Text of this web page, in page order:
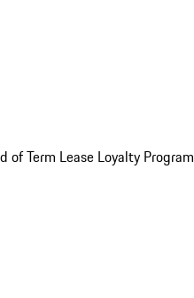
of Term Lease Loyalty Program